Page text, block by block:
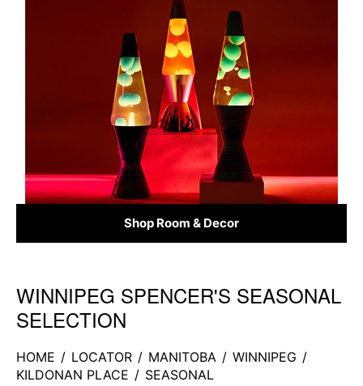
Shop Room & Decor
Skip link
WINNIPEG SPENCER'S SEASONAL
SELECTION
HOME / LOCATOR / MANITOBA / WINNIPEG /
KILDONAN PLACE / SEASONAL